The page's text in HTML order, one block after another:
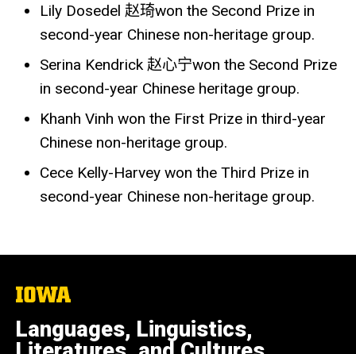
Lily Dosedel 赵琦won the Second Prize in
second-year Chinese non-heritage group.
Serina Kendrick 赵心宁won the Second Prize
in second-year Chinese heritage group.
Khanh Vinh won the First Prize in third-year
Chinese non-heritage group.
Cece Kelly-Harvey won the Third Prize in
second-year Chinese non-heritage group.
The
of
Iowa
Languages, Linguistics,